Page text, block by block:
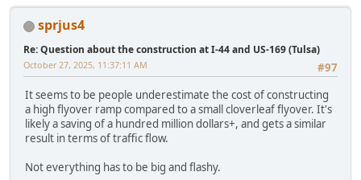
sprjus4
Re: Question about the construction at I-44 and US-169 (Tulsa)
#97
October 27, 2025, 11:37:11 AM
It seems to be people underestimate the cost of constructing
a high flyover ramp compared to a small cloverleaf flyover. It's
likely a saving of a hundred million dollars+, and gets a similar
result in terms of traffic flow.
Not everything has to be big and flashy.